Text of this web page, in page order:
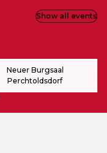
Neuer Burgsaal
Perchtoldsdorf
Show all events